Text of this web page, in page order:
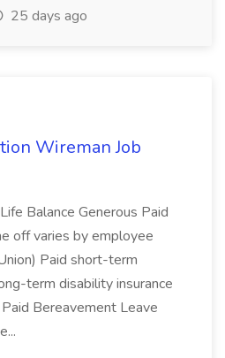
25 days ago
Wireman Job
Balance Generous Paid
off varies by employee
Paid short-term
term disability insurance
Bereavement Leave